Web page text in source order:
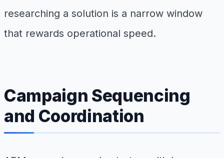
researching a solution is a narrow window
that rewards operational speed.
Campaign Sequencing
and Coordination